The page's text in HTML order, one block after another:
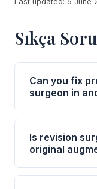
Sıkça
Can you fix
surgeon in
Yes. Our
correcting
performed
assessment
Is revision
original
Pain levels are